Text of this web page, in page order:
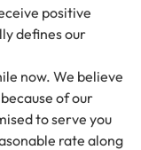
positive
defines our
now. We believe
of our
to serve you
rate along